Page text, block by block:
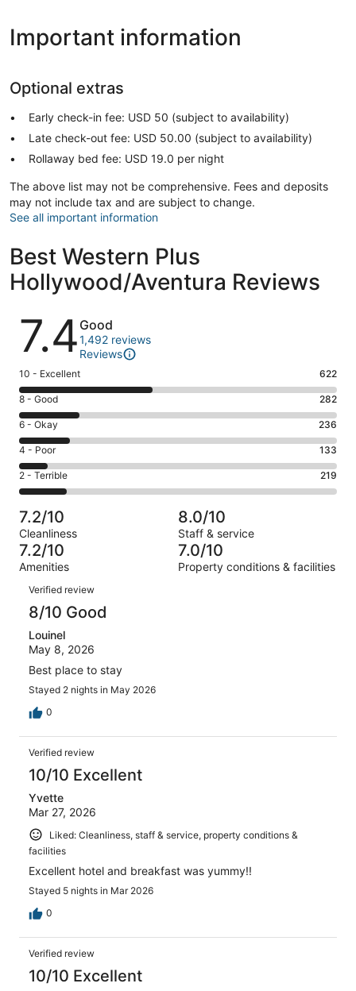
Important information
Optional extras
Early check-in fee: USD 50 (subject to availability)
Late check-out fee: USD 50.00 (subject to availability)
Rollaway bed fee: USD 19.0 per night
The above list may not be comprehensive. Fees and deposits
may not include tax and are subject to change.
See all important information
Best Western Plus
Hollywood/Aventura Reviews
Reviews
7.4 Good
1,492 reviews
Reviews
Rating
10
-
Excellent.
622
out
of
1492
10 - Excellent 622
Rating
8
-
Good.
282
out
of
1492
reviews
8 - Good 282
Rating
6
-
Okay.
236
of
1492
reviews
6 - Okay 236
Rating
4
-
Poor.
133
out
of
1492
4 - Poor 133
Rating
2
-
Terrible.
219
out
of
1492
reviews
2 - Terrible 219
7.2/10
Cleanliness
8.0/10
Staff & service
7.2/10
Amenities
7.0/10
Property conditions & facilities
Reviews
Verified review
8/10 Good
Louinel
May 8, 2026
Best place to stay
Stayed 2 nights in May 2026
0
Verified review
10/10 Excellent
Yvette
Mar 27, 2026
Liked: Cleanliness, staff & service, property conditions &
facilities
Excellent hotel and breakfast was yummy!!
Stayed 5 nights in Mar 2026
0
Verified review
10/10 Excellent